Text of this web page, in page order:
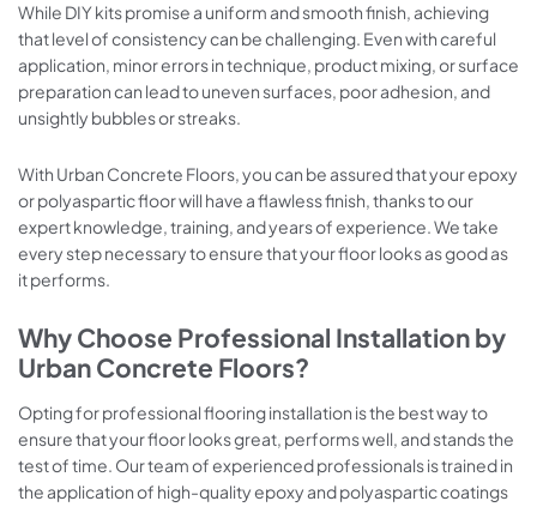
While DIY kits promise a uniform and smooth finish, achieving
that level of consistency can be challenging. Even with careful
application, minor errors in technique, product mixing, or surface
preparation can lead to uneven surfaces, poor adhesion, and
unsightly bubbles or streaks.
With Urban Concrete Floors, you can be assured that your epoxy
or polyaspartic floor will have a flawless finish, thanks to our
expert knowledge, training, and years of experience. We take
every step necessary to ensure that your floor looks as good as
it performs.
Why Choose Professional Installation by
Urban Concrete Floors?
Opting for professional flooring installation is the best way to
ensure that your floor looks great, performs well, and stands the
test of time. Our team of experienced professionals is trained in
the application of high-quality epoxy and polyaspartic coatings